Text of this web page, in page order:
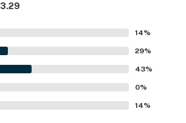
3.29
14%
29%
43%
0%
14%